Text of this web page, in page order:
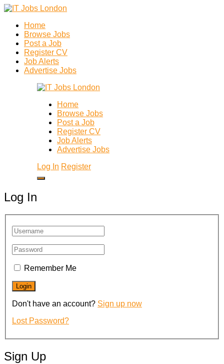
Home
Browse Jobs
Post a Job
Register CV
Job Alerts
Advertise Jobs
Home
Browse Jobs
Post a Job
Register CV
Job Alerts
Advertise Jobs
Log In Register
Log In
Remember Me
Don't have an account? Sign up now
Lost Password?
Sign Up